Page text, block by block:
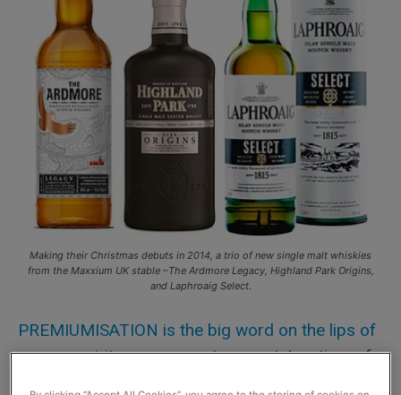
Making their Christmas debuts in 2014, a trio of new single malt whiskies
from the Maxxium UK stable –The Ardmore Legacy, Highland Park Origins,
and Laphroaig Select.
PREMIUMISATION is the big word on the lips of
many a spirits company, at present. In a time of